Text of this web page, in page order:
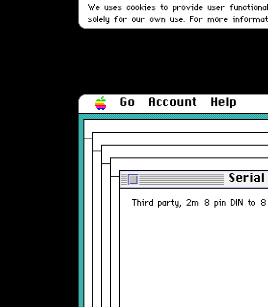
We uses cookies to provide user
solely for our own use. For more
Go Account Help
Serial
Third party, 2m 8 pin DIN to 8